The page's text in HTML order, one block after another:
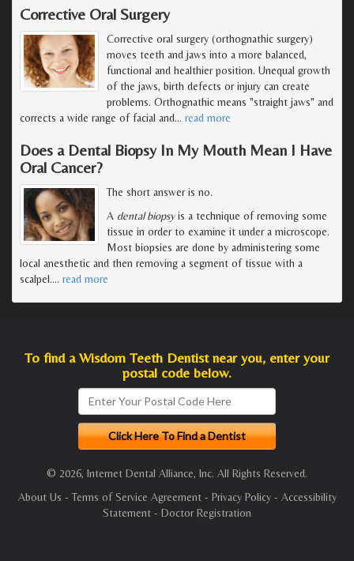
Corrective Oral Surgery
Corrective oral surgery (orthognathic surgery)
moves teeth and jaws into a more balanced,
functional and healthier position. Unequal growth
of the jaws, birth defects or injury can create
problems. Orthognathic means "straight jaws" and
corrects a wide range of facial and… read more
Does a Dental Biopsy In My Mouth Mean I Have
Oral Cancer?
The short answer is no.
A dental biopsyis a technique of removing some
tissue in order to examine it under a microscope.
Most biopsies are done by administering some
local anesthetic and then removing a segment of tissue with a
scalpel.… read more
To find a Wisdom Teeth Dentist near you, enter your
postal code below.
© 2026, Internet Dental Alliance, Inc. All Rights Reserved.
About Us - Terms of Service Agreement- Privacy Policy- Accessibility
Statement - Doctor Registration